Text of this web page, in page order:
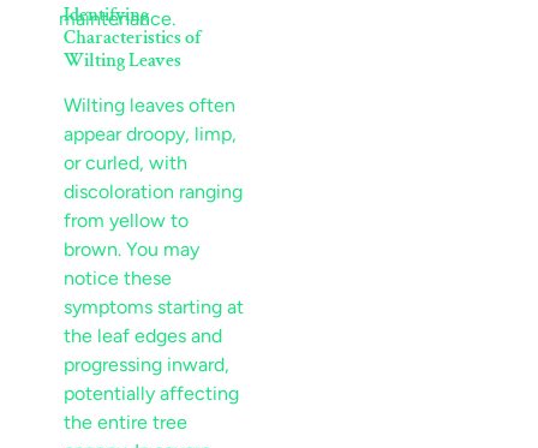
Identifying
Characteristics of
Wilting Leaves
Wilting leaves often
appear droopy, limp,
or curled, with
discoloration ranging
from yellow to
brown. You may
notice these
symptoms starting at
the leafedges and
progressing inward,
potentially affecting
the entire tree